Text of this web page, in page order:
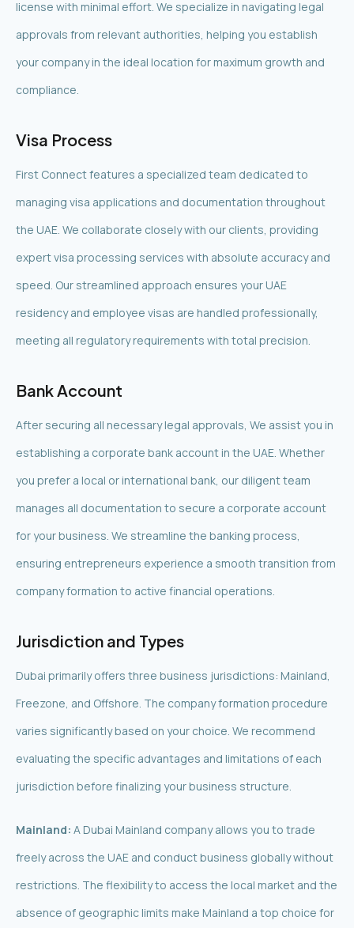
license with minimal effort. We specialize in navigating legal
approvals from relevant authorities, helping you establish
your company in the ideal location for maximum growth and
compliance.
Visa Process
First Connect features a specialized team dedicated to
managing visa applications and documentation throughout
the UAE. We collaborate closely with our clients, providing
expert visa processing services with absolute accuracy and
speed. Our streamlined approach ensures your UAE
residency and employee visas are handled professionally,
meeting all regulatory requirements with total precision.
Bank Account
After securing all necessary legal approvals, We assist you in
establishing a corporate bank account in the UAE. Whether
you prefer a local or international bank, our diligent team
manages all documentation to secure a corporate account
for your business. We streamline the banking process,
ensuring entrepreneurs experience a smooth transition from
company formation to active financial operations.
Jurisdiction and Types
Dubai primarily offers three business jurisdictions: Mainland,
Freezone, and Offshore. The company formation procedure
varies significantly based on your choice. We recommend
evaluating the specific advantages and limitations of each
jurisdiction before finalizing your business structure.
Mainland: A Dubai Mainland company allows you to trade
freely across the UAE and conduct business globally without
restrictions. The flexibility to access the local market and the
absence of geographic limits make Mainland a top choice for